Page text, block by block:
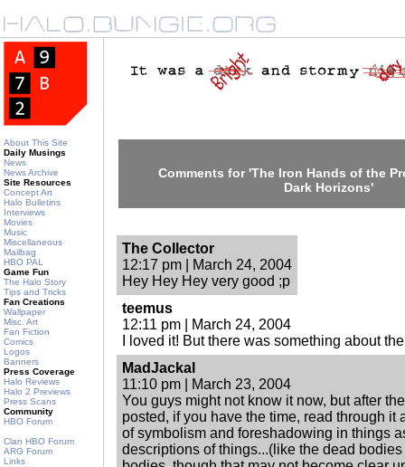
About This Site
Daily Musings
News
News Archive
Site Resources
Concept Art
Halo Bulletins
Interviews
Movies
Music
Miscellaneous
Mailbag
HBO PAL
Game Fun
The Halo Story
Tips and Tricks
Fan Creations
Wallpaper
Misc. Art
Fan Fiction
Comics
Logos
Banners
Press Coverage
Halo Reviews
Halo 2 Previews
Press Scans
Community
HBO Forum
Clan HBO Forum
ARG Forum
Links
Comments for 'The Iron Hands of the
Dark Horizons'
The Collector
12:17 pm | March 24, 2004
Hey Hey Hey very good ;p
teemus
12:11 pm | March 24, 2004
I loved it! But there was something about
MadJackal
11:10 pm | March 23, 2004
You guys might not know it now, but after
posted, if you have the time, read through it
of symbolism and foreshadowing in things
descriptions of things...(like the dead